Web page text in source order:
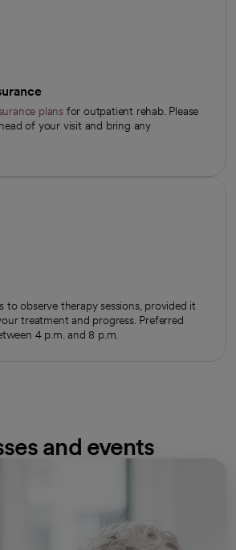
plans for outpatient rehab. Please
of your visit and bring any
to observe therapy sessions, provided it
treatment and progress. Preferred
4 p.m. and 8 p.m.
and events